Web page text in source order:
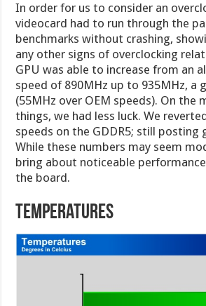
In order for us to consider an
videocard had to run through the
benchmarks without crashing,
any other signs of overclocking
GPU was able to increase from an
speed of 890MHz up to 935MHz, a
(55MHz over OEM speeds). On the
things, we had less luck. We
speeds on the GDDR5; still posting
While these numbers may seem
bring about noticeable
the board.
temperatures